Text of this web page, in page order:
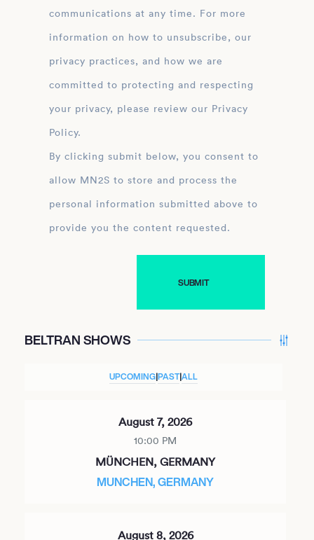
communications at any time. For more
information on how to unsubscribe, our
privacy practices, and how we are
committed to protecting and respecting
your privacy, please review our Privacy
Policy.
By clicking submit below, you consent to
allow MN2S to store and process the
personal information submitted above to
provide you the content requested.
BELTRAN SHOWS
UPCOMING|PAST|ALL
August 7, 2026
10:00 PM
MÜNCHEN, GERMANY
MUNCHEN, GERMANY
August 8, 2026